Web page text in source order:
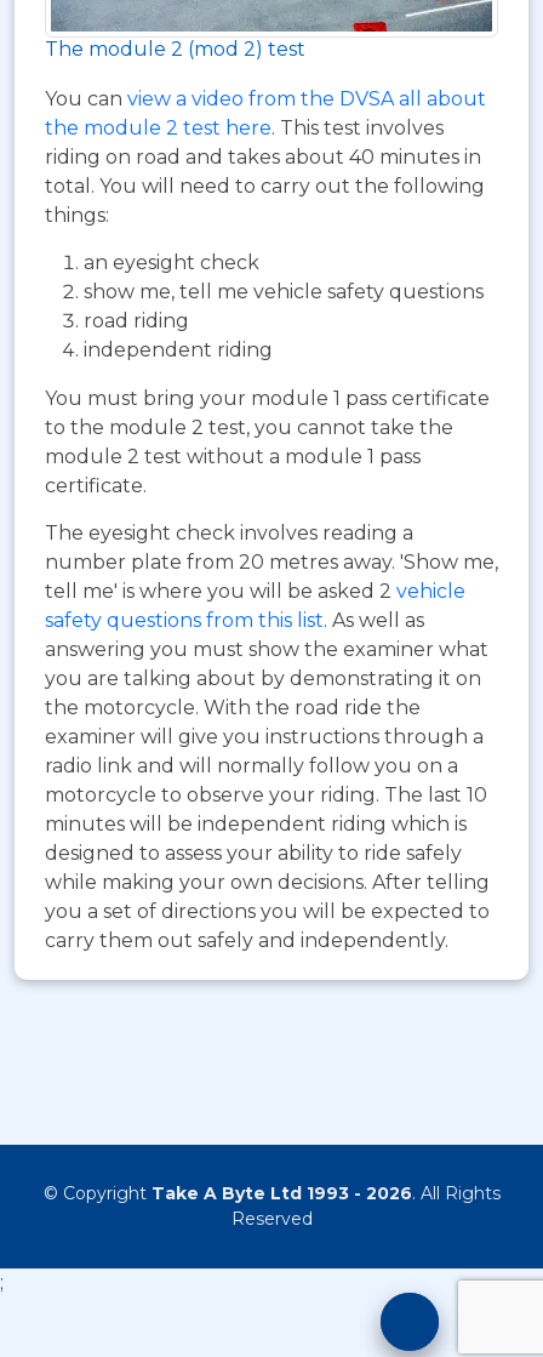
The module 2 (mod 2) test
You can view a video from the DVSA all about
the module 2 test here. This test involves
riding on road and takes about 40 minutes in
total. You will need to carry out the following
things:
an eyesight check
show me, tell me vehicle safety questions
road riding
independent riding
You must bring your module 1 pass certificate
to the module 2 test, you cannot take the
module 2 test without a module 1 pass
certificate.
The eyesight check involves reading a
number plate from 20 metres away. 'Show me,
tell me' is where you will be asked 2 vehicle
safety questions from this list. As well as
answering you must show the examiner what
you are talking about by demonstrating it on
the motorcycle. With the road ride the
examiner will give you instructions through a
radio link and will normally follow you on a
motorcycle to observe your riding. The last 10
minutes will be independent riding which is
designed to assess your ability to ride safely
while making your own decisions. After telling
you a set of directions you will be expected to
carry them out safely and independently.
© Copyright Take A Byte Ltd 1993 - 2026. All Rights
Reserved
;
Training